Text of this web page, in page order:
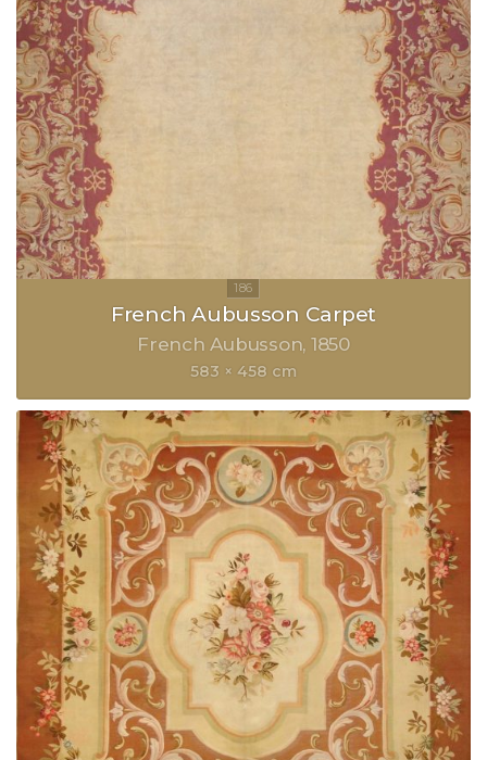
French Aubusson Carpet
French Aubusson 1850
583 × 458 cm